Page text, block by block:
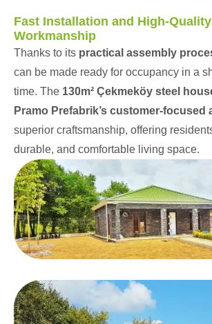
Fast Installation and High-Quality
Workmanship
Thanks to its practical assembly
can be made ready for occupancy in a
time. The 130m² Çekmeköy steel
Pramo Prefabrik’s customer-focused
superior craftsmanship, offering
durable, and comfortable living space.